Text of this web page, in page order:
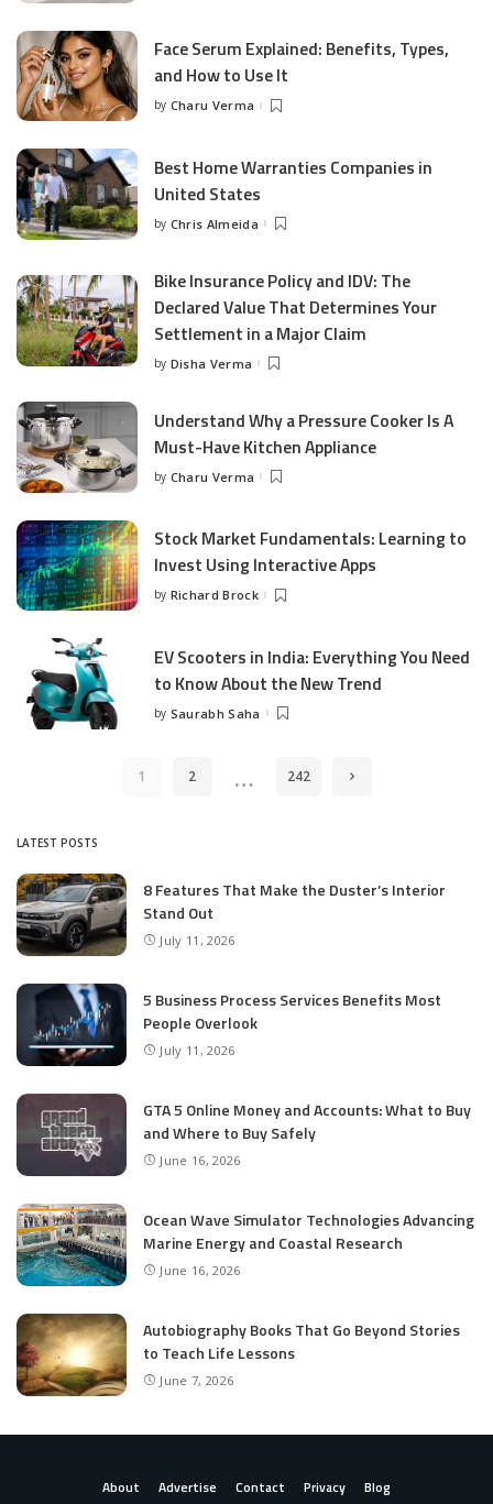
Face Serum Explained: Benefits, Types,
and How to Use It
Posted
by Charu Verma
Best Home Warranties Companies in
United States
Posted
by Chris Almeida
Bike Insurance Policy and IDV: The
Declared Value That Determines Your
Settlement in a Major Claim
Posted
by Disha Verma
Understand Why a Pressure Cooker Is A
Must-Have Kitchen Appliance
Posted
by Charu Verma
Stock Market Fundamentals: Learning to
Invest Using Interactive Apps
Posted
by Richard Brock
EV Scooters in India: Everything You Need
to Know About the New Trend
Posted
by Saurabh Saha
1 2 … 242
LATEST POSTS
8 Features That Make the Duster’s Interior
Stand Out
July 11, 2026
5 Business Process Services Benefits Most
People Overlook
July 11, 2026
GTA 5 Online Money and Accounts: What to Buy
and Where to Buy Safely
June 16, 2026
Ocean Wave Simulator Technologies Advancing
Marine Energy and Coastal Research
June 16, 2026
Autobiography Books That Go Beyond Stories
to Teach Life Lessons
June 7, 2026
About Advertise Contact Privacy Blog